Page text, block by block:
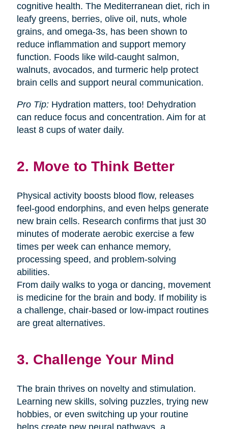
cognitive health. The Mediterranean diet, rich in
leafy greens, berries, olive oil, nuts, whole
grains, and omega-3s, has been shown to
reduce inflammation and support memory
function. Foods like wild-caught salmon,
walnuts, avocados, and turmeric help protect
brain cells and support neural communication.
Pro Tip: Hydration matters, too! Dehydration
can reduce focus and concentration. Aim for at
least 8 cups of water daily.
2. Move to Think Better
Physical activity boosts blood flow, releases
feel-good endorphins, and even helps generate
new brain cells. Research confirms that just 30
minutes of moderate aerobic exercise a few
times per week can enhance memory,
processing speed, and problem-solving
abilities.
From daily walks to yoga or dancing, movement
is medicine for the brain and body. If mobility is
a challenge, chair-based or low-impact routines
are great alternatives.
3. Challenge Your Mind
The brain thrives on novelty and stimulation.
Learning new skills, solving puzzles, trying new
hobbies, or even switching up your routine